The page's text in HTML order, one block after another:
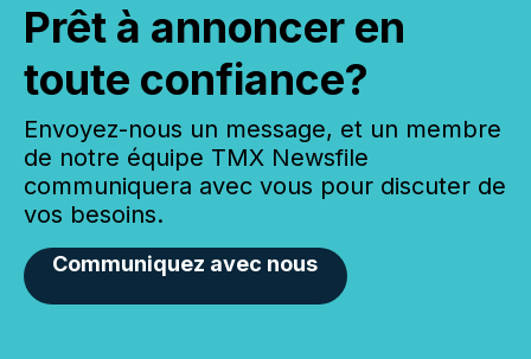
Prêt à annoncer en
toute confiance?
Envoyez-nous un message, et un membre
de notre équipe TMX Newsfile
communiquera avec vous pour discuter de
vos besoins.
Communiquez avec nous